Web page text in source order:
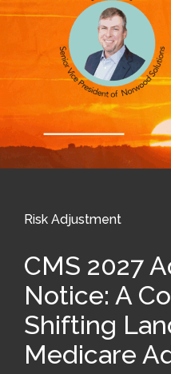
Risk Adjustment
CMS 2027
Notice: A
Shifting
Medicare